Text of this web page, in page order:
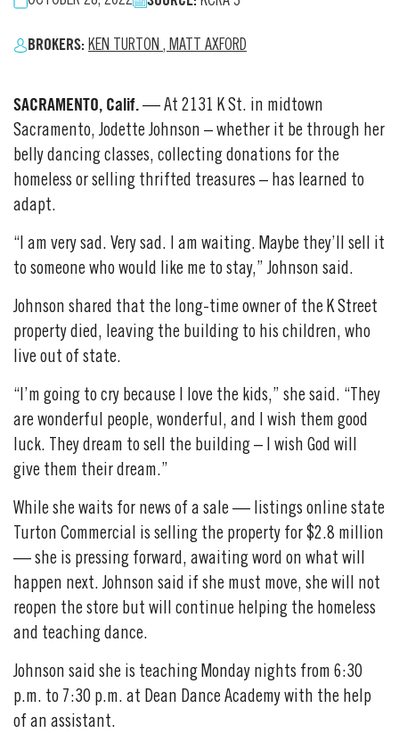
BROKERS: KEN TURTON , MATT AXFORD
SACRAMENTO, Calif. — At 2131 K St. in midtown
Sacramento, Jodette Johnson – whether it be through her
belly dancing classes, collecting donations for the
homeless or selling thrifted treasures – has learned to
adapt.
“I am very sad. Very sad. I am waiting. Maybe they’ll sell it
to someone who would like me to stay,” Johnson said.
Johnson shared that the long-time owner of the K Street
property died, leaving the building to his children, who
live out of state.
“I’m going to cry because I love the kids,” she said. “They
are wonderful people, wonderful, and I wish them good
luck. They dream to sell the building – I wish God will
give them their dream.”
While she waits for news of a sale — listings online state
Turton Commercial is selling the property for $2.8 million
— she is pressing forward, awaiting word on what will
happen next. Johnson said if she must move, she will not
reopen the store but will continue helping the homeless
and teaching dance.
Johnson said she is teaching Monday nights from 6:30
p.m. to 7:30 p.m. at Dean Dance Academy with the help
of an assistant.